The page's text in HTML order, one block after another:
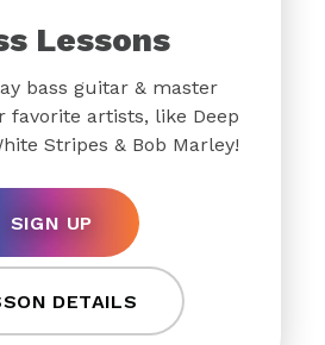
Lessons
bass guitar & master
favorite artists, like Deep
Stripes & Bob Marley!
SIGN UP
DETAILS